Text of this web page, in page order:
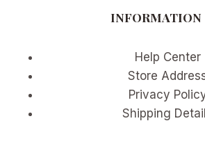
INFORMATION
Help Center
Store
Privacy
Shipping